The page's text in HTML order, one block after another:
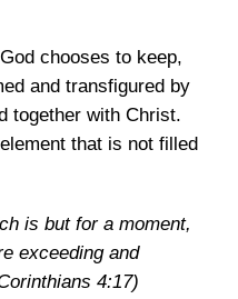
chooses to keep,
and transfigured by
together with Christ.
that is not filled
is but for a moment,
exceeding and
4:17)